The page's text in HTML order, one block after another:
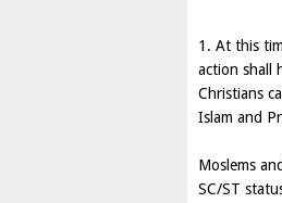
1. At this
action shall
Christians
Islam and
Moslems
SC/ST